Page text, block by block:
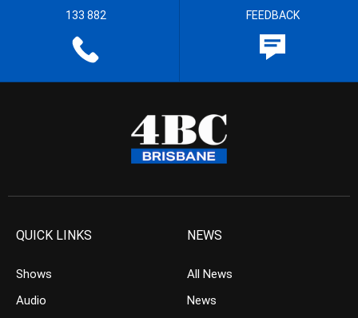
133 882 FEEDBACK
QUICK LINKS
Shows
Audio
NEWS
All News
News